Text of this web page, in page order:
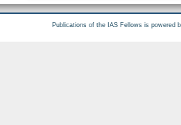
Publications of the IAS Fellows is powered